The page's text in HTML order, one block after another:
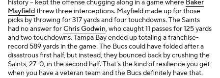
history -- kept the offense chugging along in a game where Baker
Mayfieldthrew three interceptions. Mayfield made up for those
picks by throwing for 317 yards and four touchdowns. The Saints
had no answer forChris Godwin, who caught 11 passes for 125 yards
and two touchdowns. Tampa Bay ended up totaling a franchise-
record 589 yards in the game. The Bucs could have folded after a
disastrous first half, but instead, they bounced back by crushing the
Saints, 27-0, in the second half. That's the kind of resilience you get
when you have a veteran team and the Bucs definitely have that.